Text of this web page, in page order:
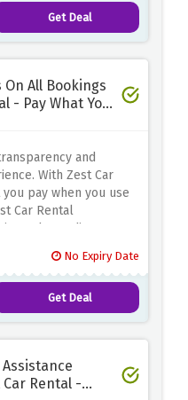
Get Deal
On All Bookings
- Pay What You
and
With Zest Car
pay when you use
Car Rental
can be to discover
transparency in the
all the essentials,
so you can rest
work with
No Expiry Date
Get Deal
Rental -